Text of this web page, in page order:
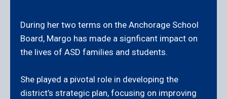
During her two terms on the Anchorage School
Board, Margo has made a signficant impact on
the lives of ASD families and students.
She played a pivotal role in developing the
district’s strategic plan, focusing on improving